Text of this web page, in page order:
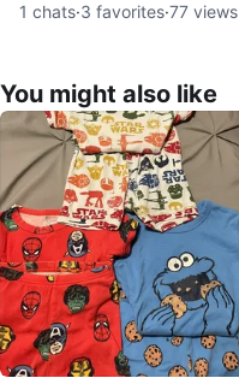
1 chats·3 favorites·77 views
You might also like